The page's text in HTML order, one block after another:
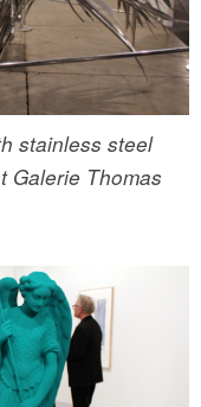
stainless steel
Galerie Thomas